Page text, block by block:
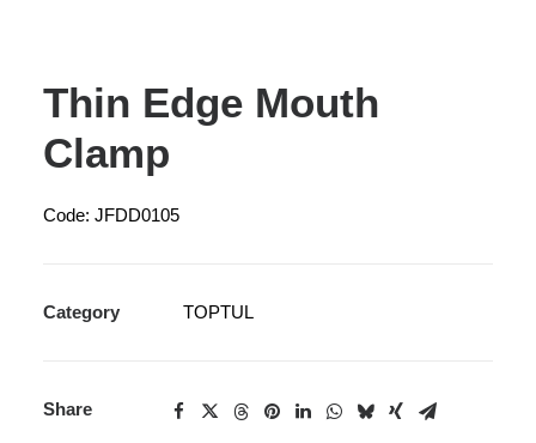
Thin Edge Mouth
Clamp
Code: JFDD0105
Category TOPTUL
Share